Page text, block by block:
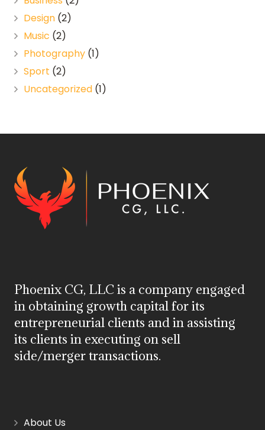
Design (2)
Music (2)
Photography (1)
Sport (2)
Uncategorized (1)
Phoenix CG, LLC is a company engaged
in obtaining growth capital for its
entrepreneurial clients and in assisting
its clients in executing on sell
side/merger transactions.
About Us